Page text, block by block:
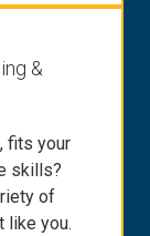
&
fits your
skills?
of
like you.